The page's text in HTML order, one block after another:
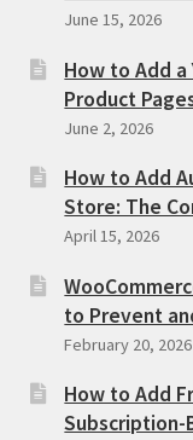
June 15, 2026
How to Add a
Product
June 2, 2026
How to Add
Store: The
April 15, 2026
to Prevent
February 20, 2026
How to Add
Subscription-